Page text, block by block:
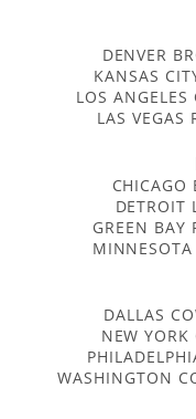
DENVER
KANSAS
LOS ANGELES
LAS VEGAS
CHICAGO
DETROIT
GREEN BAY
DALLAS
NEW
WASHINGTON